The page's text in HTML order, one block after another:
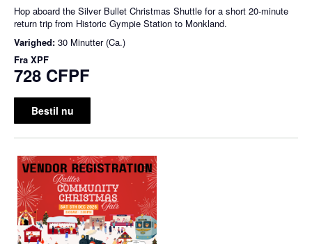
Hop aboard the Silver Bullet Christmas Shuttle for a short 20-minute
return trip from Historic Gympie Station to Monkland.
Varighed: 30 Minutter (Ca.)
Fra XPF
728 CFPF
Bestil nu